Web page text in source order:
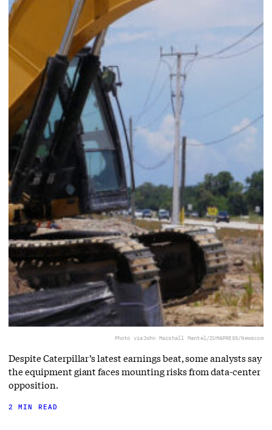
Photo viaJohn Marshall Mantel/ZUMAPRESS/Newscom
Despite Caterpillar’s latest earnings beat, some analysts say
the equipment giant faces mounting risks from data-center
opposition.
2 MIN READ